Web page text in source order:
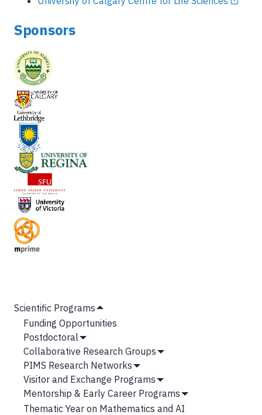
Sponsors
MAIN
NAVIGATION
Scientific Programs
Hide
Submenu
Funding Opportunities
Postdoctoral
Show
Submenu
Collaborative Research Groups
PIMS Research Networks
Show
Submenu
Visitor and Exchange Programs
Show
Submenu
Mentorship & Early Career Programs
Thematic Year on Mathematics and AI